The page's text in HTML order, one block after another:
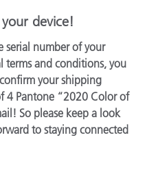
device!
serial number of your
terms and conditions, you
your shipping
4 Pantone “2020 Color of
So please keep a look
to staying connected